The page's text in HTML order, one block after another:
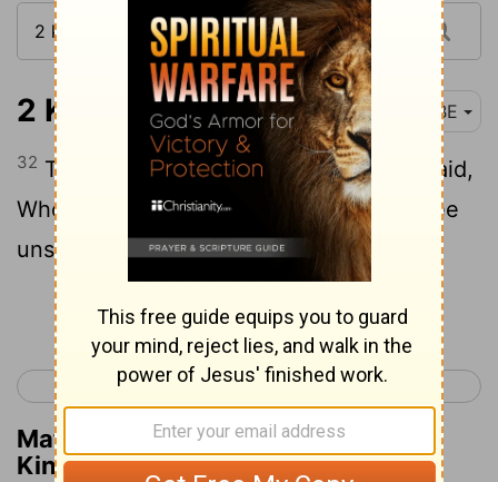
2 Kings 9:32 BBE
32 Then, looking up to the window, he said,
Who is on my side, who? and two or three
unsexed servants put out their heads.
Continue Reading...
< 2 Kings 8 2 Kings 10 >
Matthew Henry's Commentary on 2
Kings 9:32